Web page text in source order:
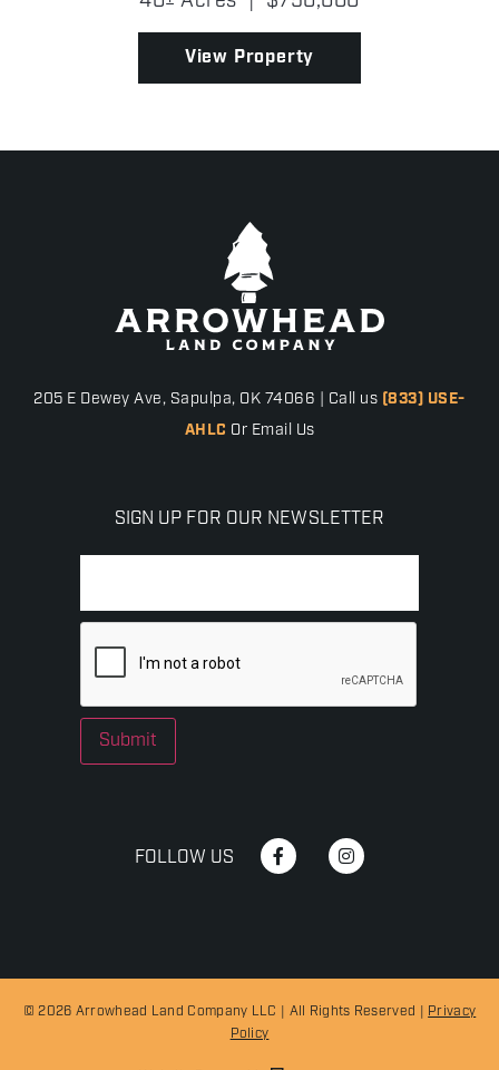
excellent development opportunity! Whether you're
building y...
View Property
205 E Dewey Ave, Sapulpa, OK 74066 | Call us (833) USE-
AHLC Or Email Us
SIGN UP FOR OUR NEWSLETTER
Submit
FOLLOW US
© 2026 Arrowhead Land Company LLC | All Rights Reserved | Privacy
Policy